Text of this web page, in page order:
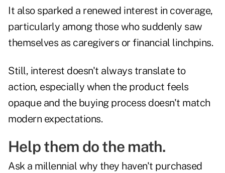
It also sparked a renewed interest in coverage,
particularly among those who suddenly saw
themselves as caregivers or financial linchpins.
Still, interest doesn't always translate to
action, especially when the product feels
opaque and the buying process doesn't match
modern expectations.
Help them do the math.
Ask a millennial why they haven't purchased